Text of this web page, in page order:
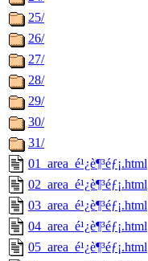
25/
26/
27/
28/
29/
30/
31/
01_area_é¹¿è¶³éƒ¡.html
02_area_é¹¿è¶³éƒ¡.html
03_area_é¹¿è¶³éƒ¡.html
04_area_é¹¿è¶³éƒ¡.html
05_area_é¹¿è¶³éƒ¡.html